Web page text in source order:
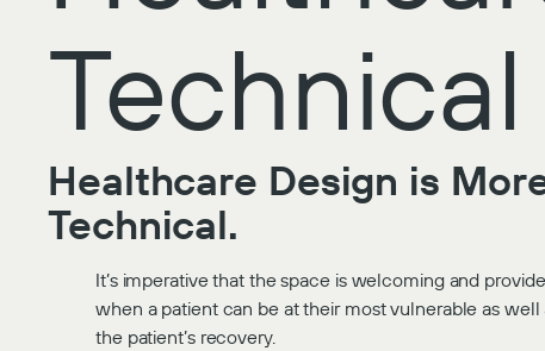
Technical
Healthcare Design is
Technical.
It’s imperative that the space is welcoming and
when a patient can be at their most vulnerable as
the patient’s recovery.